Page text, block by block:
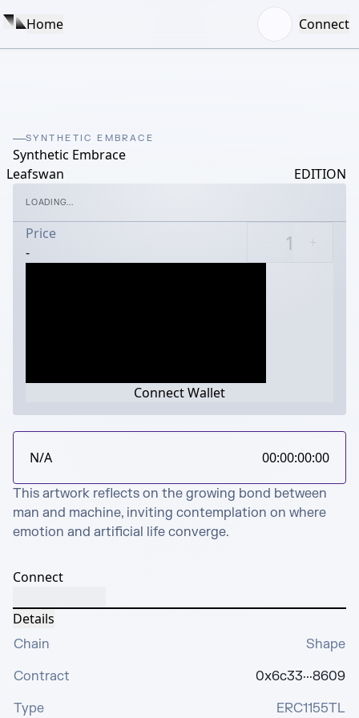
Home Connect
SYNTHETIC EMBRACE
Synthetic Embrace
Leafswan
EDITION
LOADING...
Price
-
Connect Wallet
N/A 00:00:00:00
This artwork reflects on the growing bond between
man and machine, inviting contemplation on where
emotion and artificial life converge.
Connect
Details
Chain
Shape
Contract
0x6c33···8609
Type
ERC1155TL